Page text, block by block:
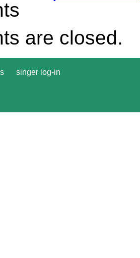
are closed.
singer log-in